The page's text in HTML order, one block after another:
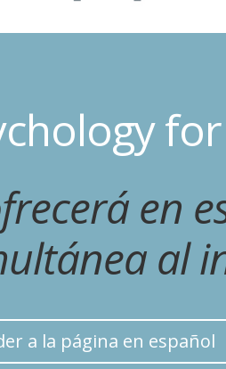
en
al
a la página en español